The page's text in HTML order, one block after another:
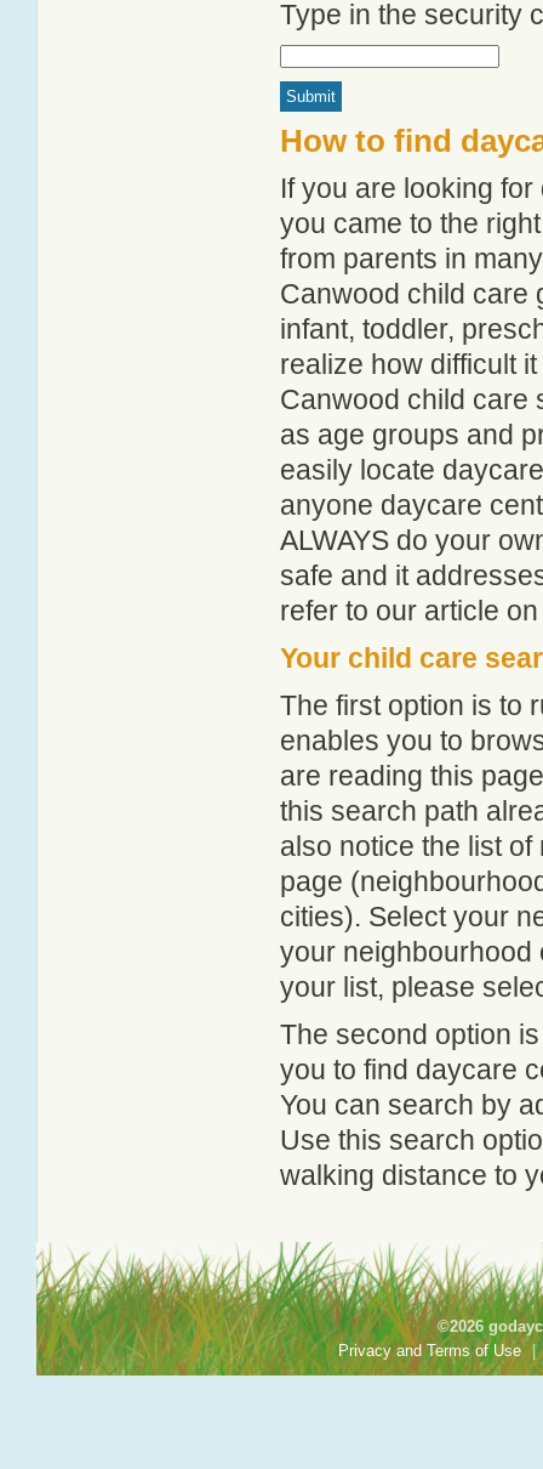
Type in the security
How to find
If you are looking
you came to the
from parents in
Canwood child care
infant, toddler,
realize how difficult
Canwood child care
as age groups and
easily locate
anyone daycare
ALWAYS do your
safe and it
refer to our article
Your child care
The first option is to
enables you to
are reading this
this search path
also notice the list
page
cities). Select your
your neighbourhood
your list, please
The second option
you to find daycare
You can search by
Use this search
walking distance to
©2026
Privacy and Terms of Use |